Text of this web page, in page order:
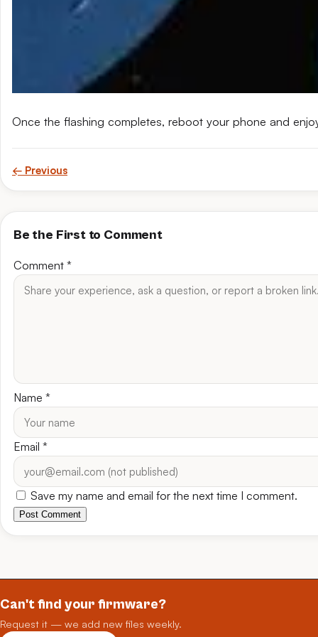
Once the flashing completes, reboot your phone and
← Previous
Be the First to Comment
Comment *
Name *
Email *
Save my name and email for the next time I comment.
Post Comment
Can't find your firmware?
Request it — we add new files weekly.